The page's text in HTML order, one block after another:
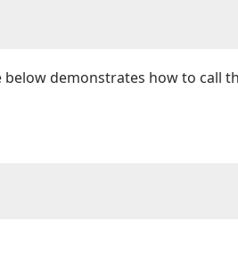
below demonstrates how to call